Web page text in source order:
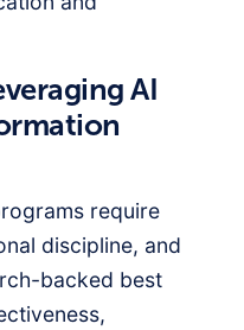
AI
require
discipline, and
backed best